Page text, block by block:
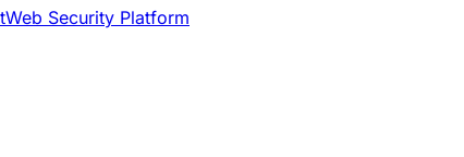
Web Security Platform